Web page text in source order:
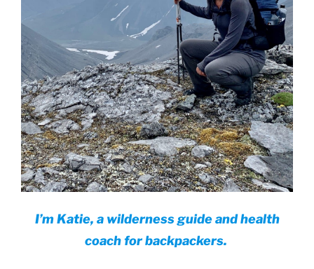
I’m Katie, a wilderness guide and health
coach for backpackers.